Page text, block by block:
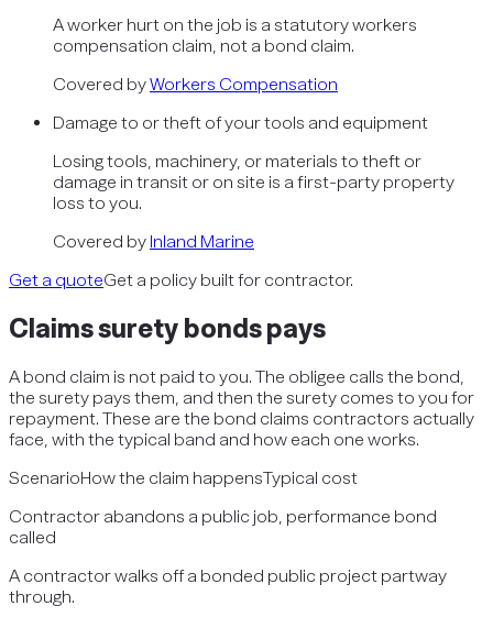
A worker hurt on the job is a statutory workers
compensation claim, not a bond claim.
Covered byWorkers Compensation
Damage to or theft of your tools and equipment
Losing tools, machinery, or materials to theft or
damage in transit or on site is a first-party property
loss to you.
Covered by Inland Marine
Get a quoteGet a policy built for contractor.
Claimssurety bondspays
A bond claim is not paid to you. The obligee calls the bond,
the surety pays them, and then the surety comes to you for
repayment. These are the bond claims contractors actually
face, with the typical band and how each one works.
ScenarioHow the claim happensTypical cost
Contractor abandons a public job, performance bond
called
A contractor walks off a bonded public project partway
through.